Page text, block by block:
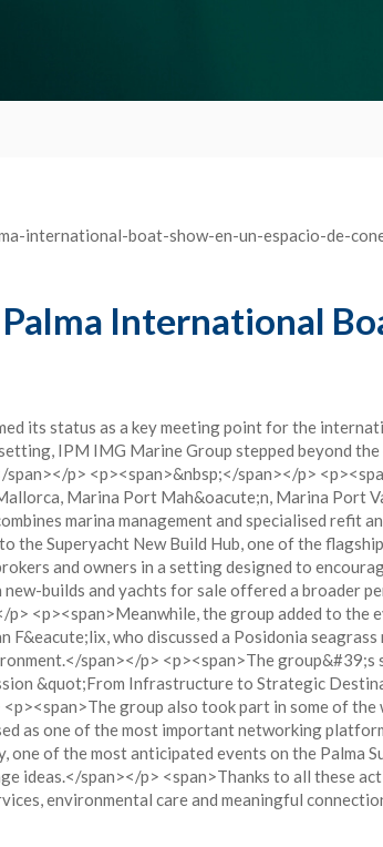
International
its status as a key meeting point for the
IPM IMG Marine Group stepped beyond
p> <p><span>&nbsp;</span></p>
Marina Port Mah&oacute;n, Marina Port
marina management and specialised
Superyacht New Build Hub, one of the
and owners in a setting designed to
builds and yachts for sale offered a broader
<p><span>Meanwhile, the group added to
who discussed a Posidonia
span></p> <p><span>The group&#39;s
&quot;From Infrastructure to Strategic
group also took part in some of
as one of the most important networking
one of the most anticipated events on the Palma
ideas.</span></p> <span>Thanks to all these
environmental care and meaningful